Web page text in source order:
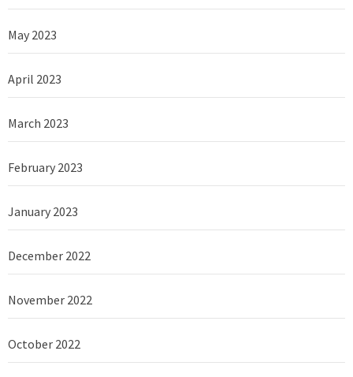
May 2023
April 2023
March 2023
February 2023
January 2023
December 2022
November 2022
October 2022